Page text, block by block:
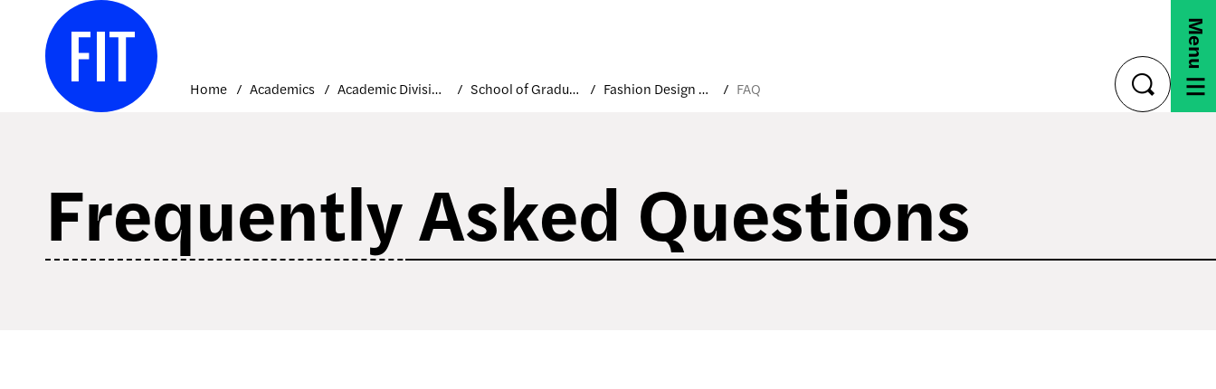
content
Home Academics Academic Divisions School of Graduate Studies Fashion Design MFA FAQ
toggle
search
Menu
Frequently Asked Questions